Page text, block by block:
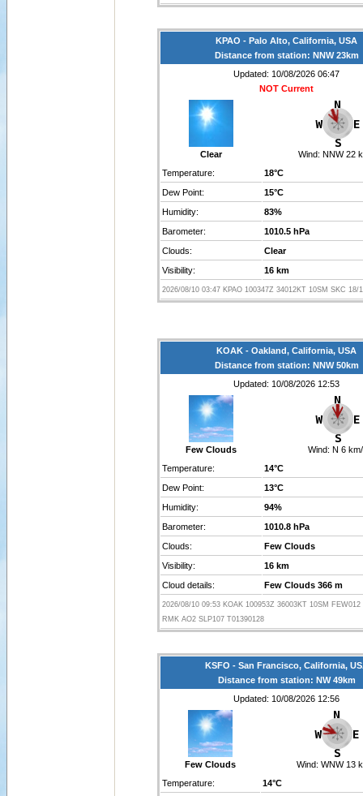
KPAO - Palo Alto, California, USA
Distance from station: NNW 23km
Updated: 10/08/2026 06:47
NOT Current
Clear Wind: NNW 22
Temperature:
18°C
Dew Point:
15°C
Humidity:
83%
Barometer:
1010.5 hPa
Clouds:
Clear
Visibility:
16 km
2026/08/10 03:47 KPAO 100347Z 34012KT 10SM SKC 18/
KOAK - Oakland, California, USA
Distance from station: NNW 50km
Updated: 10/08/2026 12:53
Few Clouds Wind: N 6
Temperature:
14°C
Dew Point:
13°C
Humidity:
94%
Barometer:
1010.8 hPa
Clouds:
Few Clouds
Visibility:
16 km
Cloud details:
Few Clouds 366 m
2026/08/10 09:53 KOAK 100953Z 36003KT 10SM FEW012
RMK AO2 SLP107 T01390128
KSFO - San Francisco, California,
Distance from station: NW 49km
Updated: 10/08/2026 12:56
Few Clouds Wind: WNW 13
Temperature:
14°C